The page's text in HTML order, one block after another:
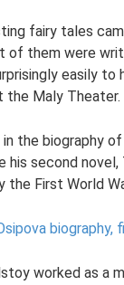
fairy tales
of them were
easily
Maly Theater.
the biography of
his second
the First World
biography,
worked as a